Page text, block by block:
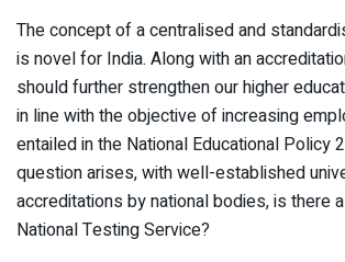
The concept of a centralised and
is novel for India. Along with an
should further strengthen our higher
in line with the objective of increasing
entailed in the National Educational Policy
question arises, with well-established
accreditations by national bodies, is there
National Testing Service?